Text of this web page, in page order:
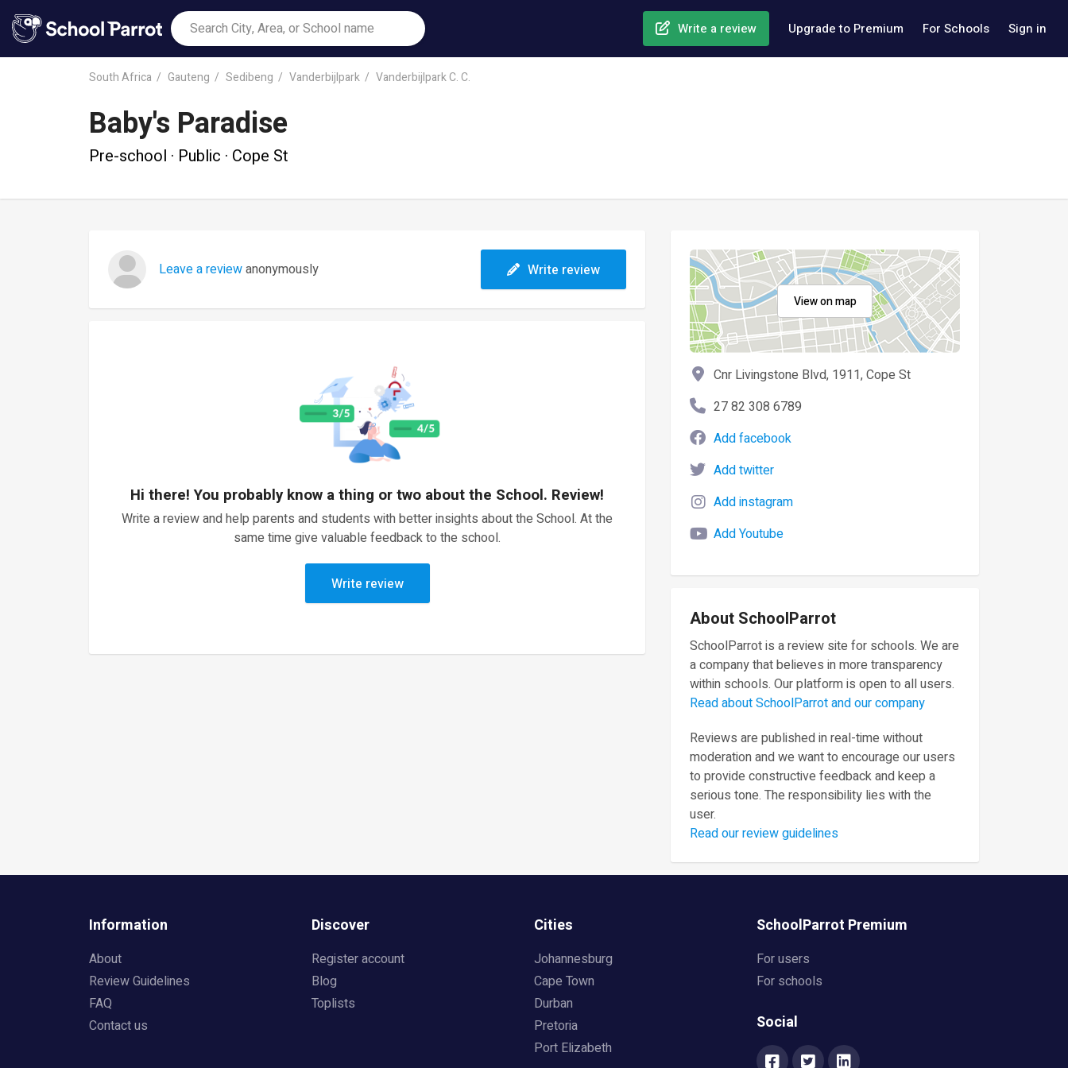
Write a review Upgrade to Premium For Schools Sign in
South Africa Gauteng Sedibeng Vanderbijlpark Vanderbijlpark C. C.
Baby's Paradise
Pre-school · Public · Cope St
Leave a reviewanonymously Write review
Hi there! You probably know a thing or two about the School. Review!
Write a review and help parents and students with better insights about the School. At the
same time give valuable feedback to the school.
Write review
View on map
Cnr Livingstone Blvd, 1911, Cope St
27 82 308 6789
Add facebook
Add twitter
Add instagram
Add Youtube
About SchoolParrot
SchoolParrot is a review site for schools. We are
a company that believes in more transparency
within schools. Our platform is open to all users.
Read about SchoolParrot and our company
Reviews are published in real-time without
moderation and we want to encourage our users
to provide constructive feedback and keep a
serious tone. The responsibility lies with the
user.
Read our review guidelines
Information
About
Review Guidelines
FAQ
Contact us
Discover
Register account
Blog
Toplists
Cities
Johannesburg
Cape Town
Durban
Pretoria
Port Elizabeth
SchoolParrot Premium
For users
For schools
Social